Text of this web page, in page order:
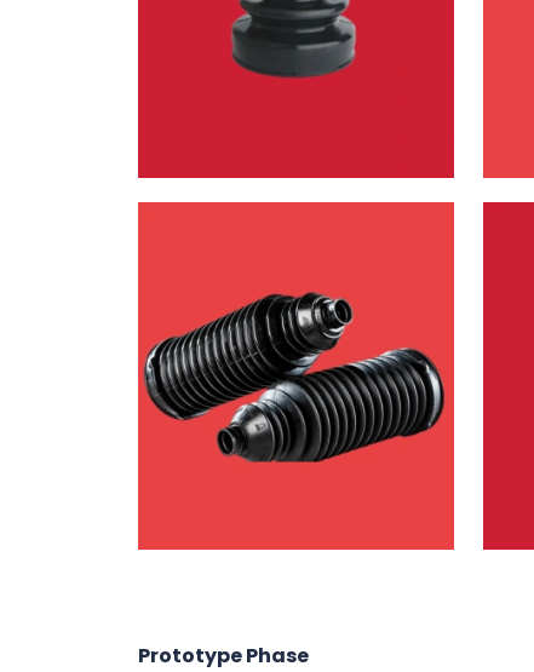
Prototype Phase